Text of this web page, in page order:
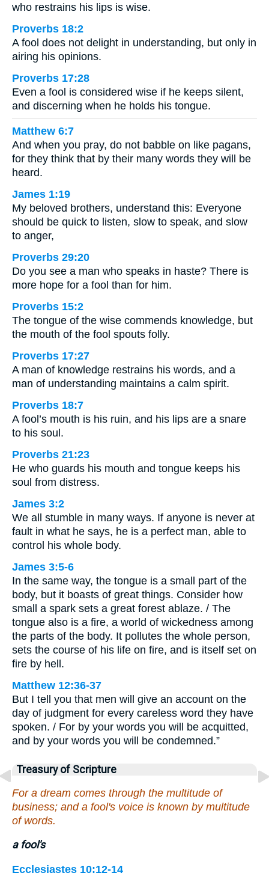
who restrains his lips is wise.
Proverbs 18:2
A fool does not delight in understanding, but only in
airing his opinions.
Proverbs 17:28
Even a fool is considered wise if he keeps silent,
and discerning when he holds his tongue.
Matthew 6:7
And when you pray, do not babble on like pagans,
for they think that by their many words they will be
heard.
James 1:19
My beloved brothers, understand this: Everyone
should be quick to listen, slow to speak, and slow
to anger,
Proverbs 29:20
Do you see a man who speaks in haste? There is
more hope for a fool than for him.
Proverbs 15:2
The tongue of the wise commends knowledge, but
the mouth of the fool spouts folly.
Proverbs 17:27
A man of knowledge restrains his words, and a
man of understanding maintains a calm spirit.
Proverbs 18:7
A fool’s mouth is his ruin, and his lips are a snare
to his soul.
Proverbs 21:23
He who guards his mouth and tongue keeps his
soul from distress.
James 3:2
We all stumble in many ways. If anyone is never at
fault in what he says, he is a perfect man, able to
control his whole body.
James 3:5-6
In the same way, the tongue is a small part of the
body, but it boasts of great things. Consider how
small a spark sets a great forest ablaze. / The
tongue also is a fire, a world of wickedness among
the parts of the body. It pollutes the whole person,
sets the course of his life on fire, and is itself set on
fire by hell.
Matthew 12:36-37
But I tell you that men will give an account on the
day of judgment for every careless word they have
spoken. / For by your words you will be acquitted,
and by your words you will be condemned.”
Treasury of Scripture
For a dream comes through the multitude of
business; and a fool's voice is known by multitude
of words.
a fool's
Ecclesiastes 10:12-14